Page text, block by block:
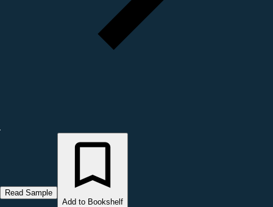
Read Sample
Add to Bookshelf